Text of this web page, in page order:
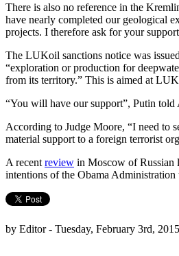
There is also no reference in the
have nearly completed our geological
projects. I therefore ask for your
The LUKoil sanctions notice was
“exploration or production for
from its territory.” This is aimed at
“You will have our support”, Putin
According to Judge Moore, “I need to
material support to a foreign terrorist
A recent review in Moscow of Russian
intentions of the Obama Administration
by Editor - Tuesday, February 3rd, 2015